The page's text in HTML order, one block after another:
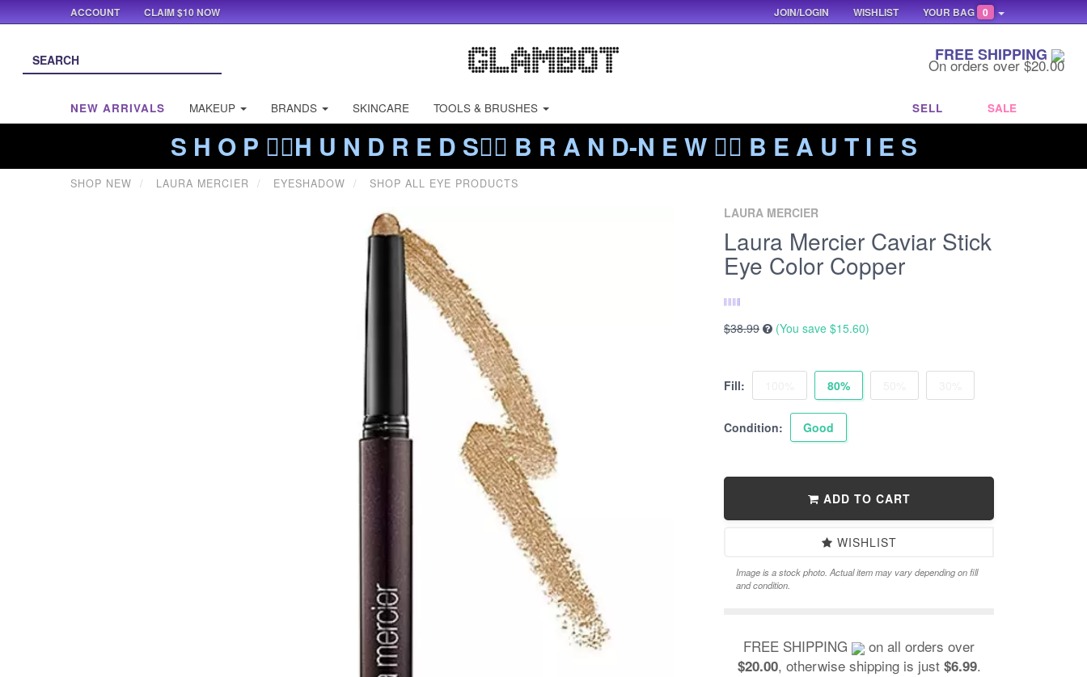
FREE SHIPPING
On orders over $20.00
NEW ARRIVALS MAKEUP BRANDS SKINCARE TOOLS & BRUSHES SELL SALE
S H O P ❤️‍🔥H U N D R E D S❤️‍🔥 B R A N D-N E W ❤️‍🔥 B E A U T I E S
SHOP NEW LAURA MERCIER EYESHADOW SHOP ALL EYE PRODUCTS
LAURA MERCIER
Laura Mercier Caviar Stick
Eye Color Copper
$38.99 (You save $15.60)
Fill: 80%
Condition: Good
ADD TO CART
WISHLIST
Image is a stock photo. Actual item may vary depending on fill
and condition.
FREE SHIPPING on all orders over
$20.00, otherwise shipping is just $6.99.
ACCOUNT CLAIM $10 NOW YOUR BAG 0
WISHLIST
JOIN/LOGIN